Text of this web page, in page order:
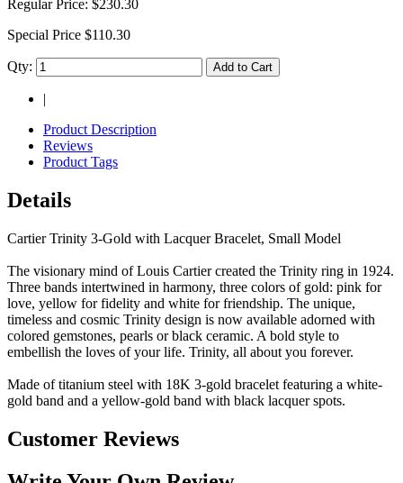
Regular Price: $230.30
Special Price $110.30
Qty: Add to Cart
|
Product Description
Reviews
Product Tags
Details
Cartier Trinity 3-Gold with Lacquer Bracelet, Small Model
The visionary mind of Louis Cartier created the Trinity ring in 1924.
Three bands intertwined in harmony, three colors of gold: pink for
love, yellow for fidelity and white for friendship. The unique,
timeless and cosmic Trinity design is now available adorned with
colored gemstones, pearls or black ceramic. A bold style to
embellish the loves of your life. Trinity, all about you forever.
Made of titanium steel with 18K 3-gold bracelet featuring a white-
gold band and a yellow-gold band with black lacquer spots.
Customer Reviews